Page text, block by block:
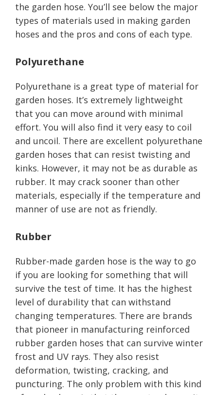
the garden hose. You’ll see below the major
types of materials used in making garden
hoses and the pros and cons of each type.
Polyurethane
Polyurethane is a great type of material for
garden hoses. It’s extremely lightweight
that you can move around with minimal
effort. You will also find it very easy to coil
and uncoil. There are excellent polyurethane
garden hoses that can resist twisting and
kinks. However, it may not be as durable as
rubber. It may crack sooner than other
materials, especially if the temperature and
manner of use are not as friendly.
Rubber
Rubber-made garden hose is the way to go
if you are looking for something that will
survive the test of time. It has the highest
level of durability that can withstand
changing temperatures. There are brands
that pioneer in manufacturing reinforced
rubber garden hoses that can survive winter
frost and UV rays. They also resist
deformation, twisting, cracking, and
puncturing. The only problem with this kind